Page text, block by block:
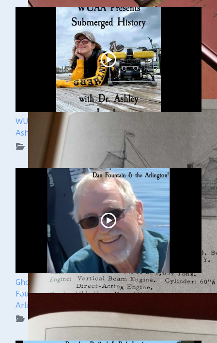
WUAA Presents Submerged History with Dr.
Ashley Lemke
WUAA on YouTube Podcasts
Ghost Ships 2024 Speaker Sneak Peak - Dan
Fountain and the Discovery of the Steamer
Arlington
WUAA on YouTube Podcasts